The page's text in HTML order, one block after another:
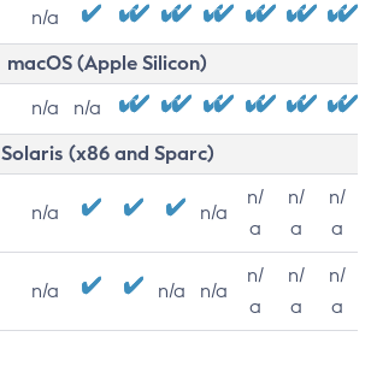
n/a
macOS (Apple Silicon)
n/a n/a
Solaris (x86 and Sparc)
n/a n/a
n/
a
n/
a
n/
a
n/a n/a n/a
n/
a
n/
a
n/
a